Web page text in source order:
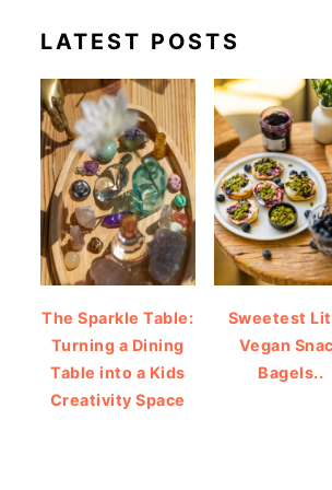
LATEST POSTS
The Sparkle Table:
Turning a Dining
Table into a Kids
Creativity Space
Sweetest
Vegan
Bagels..